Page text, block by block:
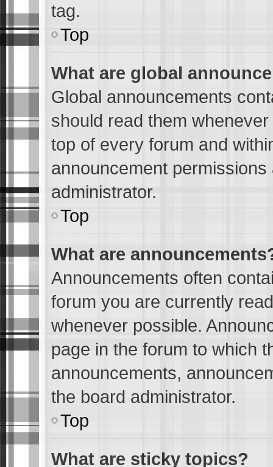
tag.
Top
What are global
Global announcements
should read them
top of every forum and
announcement
administrator.
Top
What are
Announcements often
forum you are currently
whenever possible.
page in the forum to which
announcements,
the board administrator.
Top
What are sticky topics?